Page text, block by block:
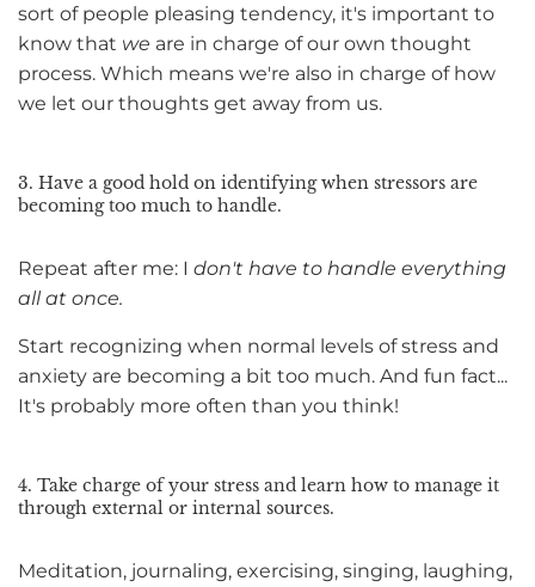
sort of people pleasing tendency, it's important to
know that we are in charge of our own thought
process. Which means we're also in charge of how
we let our thoughts get away from us.
3. Have a good hold on identifying when stressors are
becoming too much to handle.
Repeat after me: I don't have to handle everything
all at once.
Start recognizing when normal levels of stress and
anxiety are becoming a bit too much. And fun fact...
It's probably more often than you think!
4. Take charge of your stress and learn how to manage it
through external or internal sources.
Meditation, journaling, exercising, singing, laughing,